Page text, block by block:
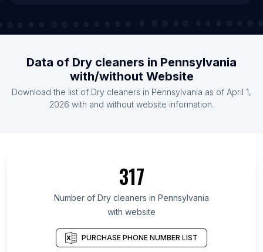
Data of Dry cleaners in Pennsylvania
with/without Website
Download the list of Dry cleaners in Pennsylvania as of April 1,
2026 with and without website information.
317
Number of Dry cleaners in Pennsylvania
with website
PURCHASE PHONE NUMBER LIST